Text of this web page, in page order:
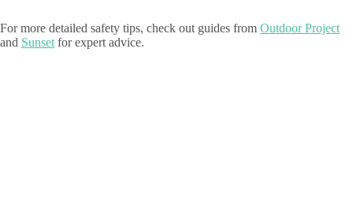
For more detailed safety tips, check out guides from Outdoor Project
and Sunset for expert advice.